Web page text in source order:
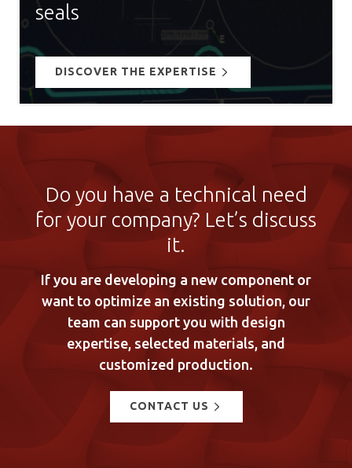
seals
DISCOVER THE EXPERTISE
Do you have a technical need
for your company? Let’s discuss
it.
If you are developing a new component or
want to optimize an existing solution, our
team can support you with design
expertise, selected materials, and
customized production.
CONTACT US